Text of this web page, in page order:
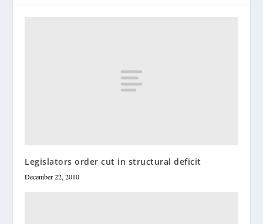
Legislators order cut in structural deficit
December 22, 2010